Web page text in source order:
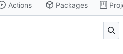
Actions Packages